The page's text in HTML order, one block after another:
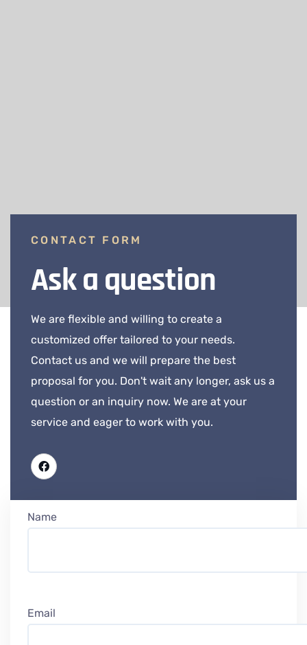
CONTACT FORM
Ask a question
We are flexible and willing to create a
customized offer tailored to your needs.
Contact us and we will prepare the best
proposal for you. Don't wait any longer, ask us a
question or an inquiry now. We are at your
service and eager to work with you.
Name
Email